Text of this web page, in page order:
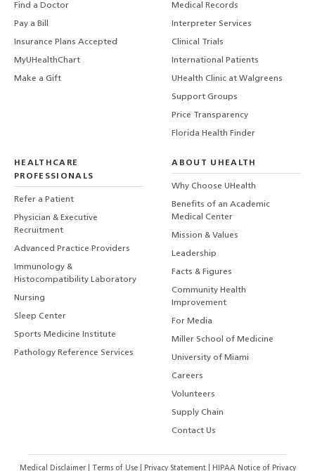
Find a Doctor
Pay a Bill
Insurance Plans Accepted
MyUHealthChart
Make a Gift
Medical Records
Interpreter Services
Clinical Trials
International Patients
UHealth Clinic at Walgreens
Support Groups
Price Transparency
Florida Health Finder
HEALTHCARE
PROFESSIONALS
Refer a Patient
Physician & Executive
Recruitment
Advanced Practice Providers
Immunology &
Histocompatibility Laboratory
Nursing
Sleep Center
Sports Medicine Institute
Pathology Reference Services
ABOUT UHEALTH
Why Choose UHealth
Benefits of an Academic
Medical Center
Mission & Values
Leadership
Facts & Figures
Community Health
Improvement
For Media
Miller School of Medicine
University of Miami
Careers
Volunteers
Supply Chain
Contact Us
Medical Disclaimer Terms of Use Privacy Statement HIPAA Notice of Privacy